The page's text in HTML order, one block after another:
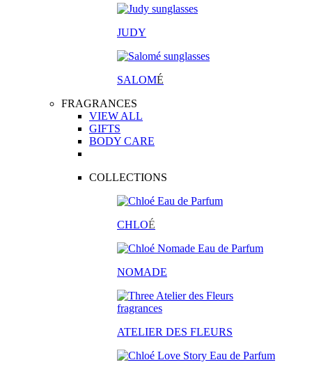
JUDY
SALOMÉ
FRAGRANCES
VIEW ALL
GIFTS
BODY CARE
COLLECTIONS
CHLOÉ
NOMADE
ATELIER DES FLEURS